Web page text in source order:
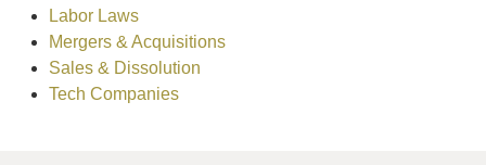
Labor Laws
Mergers & Acquisitions
Sales & Dissolution
Tech Companies